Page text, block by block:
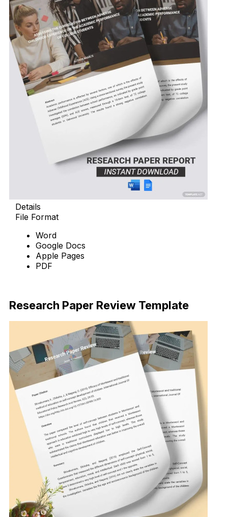
Details
File Format
Word
Google Docs
Apple Pages
PDF
Research Paper Review Template